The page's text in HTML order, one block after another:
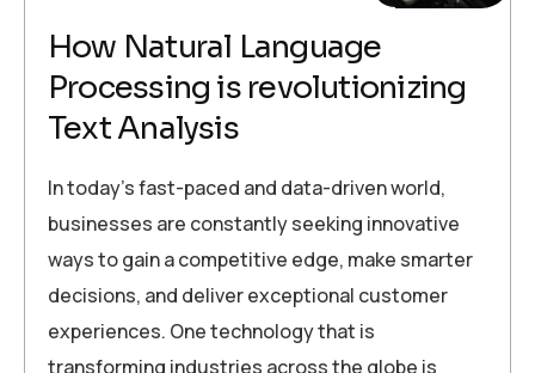
How Natural Language
Processing is revolutionizing
Text Analysis
In today’s fast-paced and data-driven world,
businesses are constantly seeking innovative
ways to gain a competitive edge, make smarter
decisions, and deliver exceptional customer
experiences. One technology that is
transforming industries across the globe is